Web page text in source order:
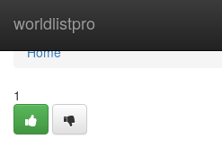
worldlistpro
Home
Home
1